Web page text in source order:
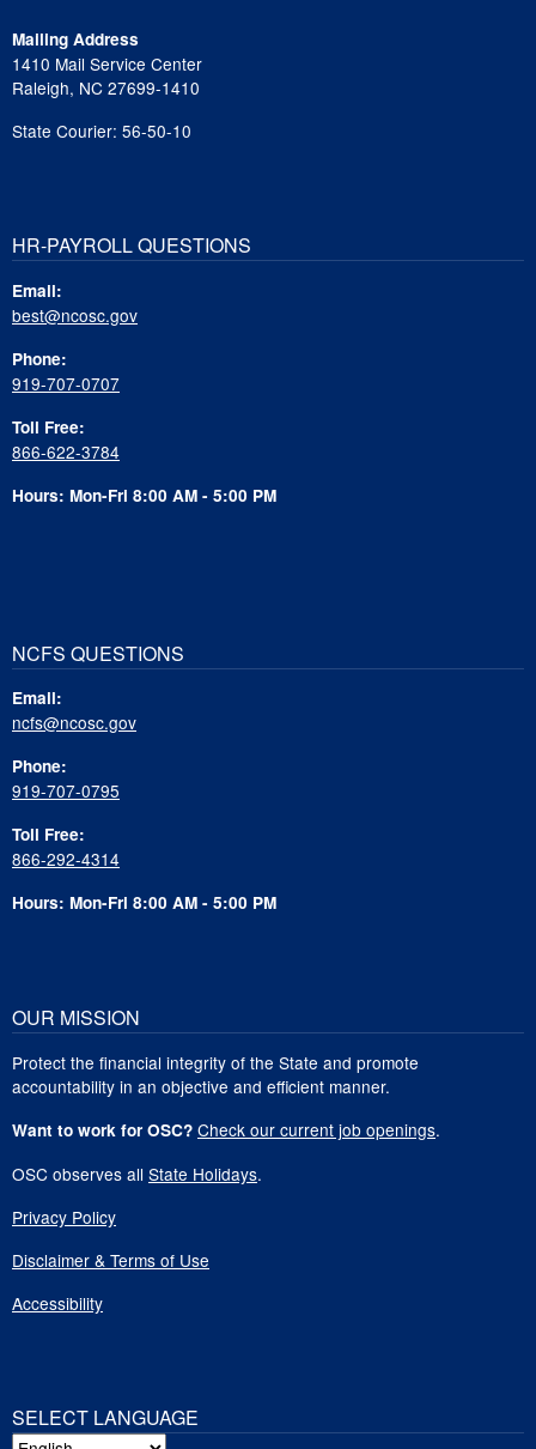
Mailing Address
1410 Mail Service Center
Raleigh, NC 27699-1410
State Courier: 56-50-10
HR-PAYROLL QUESTIONS
Email:
best@ncosc.gov
Phone:
919-707-0707
Toll Free:
866-622-3784
Hours: Mon-Fri 8:00 AM - 5:00 PM
NCFS QUESTIONS
Email:
ncfs@ncosc.gov
Phone:
919-707-0795
Toll Free:
866-292-4314
Hours: Mon-Fri 8:00 AM - 5:00 PM
OUR MISSION
Protect the financial integrity of the State and promote
accountability in an objective and efficient manner.
Want to work for OSC? Check our current job openings.
OSC observes all State Holidays.
Privacy Policy
Disclaimer & Terms of Use
Accessibility
SELECT LANGUAGE